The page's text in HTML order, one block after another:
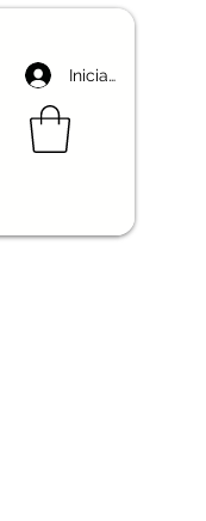
Iniciar sesión